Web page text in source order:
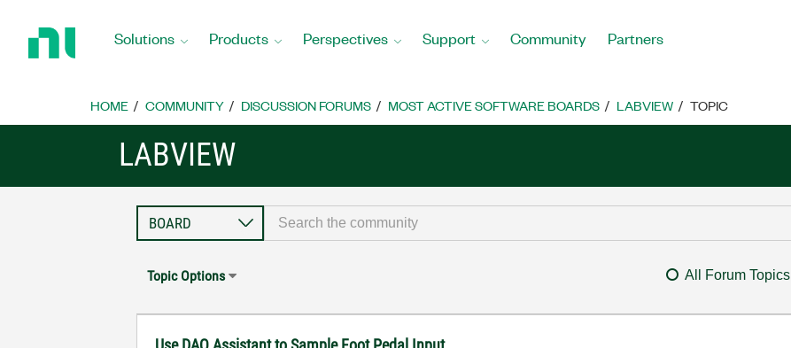
Home
Solutions Products Perspectives Support Community Partners
HOME COMMUNITY DISCUSSION FORUMS MOST ACTIVE SOFTWARE BOARDS LABVIEW TOPIC
LABVIEW
Topic Options All Forum Topics